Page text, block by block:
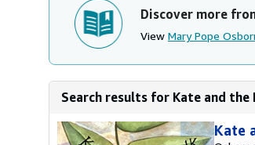
Discover more
View Mary Pope
Search results for Kate and the
Kate